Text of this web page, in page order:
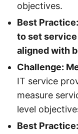
objectives.
Best
to set
aligned with
Challenge:
IT service
measure
level
Best